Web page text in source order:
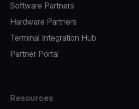
Software Partners
Hardware Partners
Terminal Integration Hub
Partner Portal
Resources